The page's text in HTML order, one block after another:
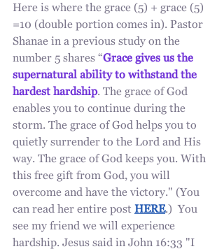
Here is where the grace (5) + grace (5)
=10 (double portion comes in). Pastor
Shanae in a previous study on the
number 5 shares “Grace gives us the
supernatural ability to withstand the
hardest hardship. The grace of God
enables you to continue during the
storm. The grace of God helps you to
quietly surrender to the Lord and His
way. The grace of God keeps you. With
this free gift from God, you will
overcome and have the victory." (You
can read her entire post HERE.)  You
see my friend we will experience